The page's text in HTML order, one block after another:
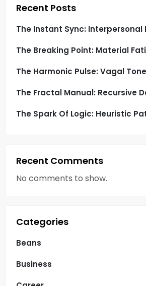
i
o
n
Recent Posts
The Instant Sync: Interpersonal
The Breaking Point: Material
The Harmonic Pulse: Vagal
The Fractal Manual: Recursive
The Spark Of Logic: Heuristic
Recent Comments
No comments to show.
Categories
Beans
Business